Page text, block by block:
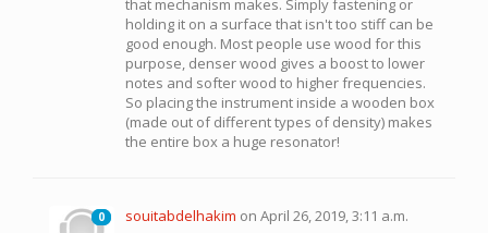
that mechanism makes. Simply fastening or
holding it on a surface that isn't too stiff can be
good enough. Most people use wood for this
purpose, denser wood gives a boost to lower
notes and softer wood to higher frequencies.
So placing the instrument inside a wooden box
(made out of different types of density) makes
the entire box a huge resonator!
0
0 souitabdelhakim on April 26, 2019, 3:11 a.m.